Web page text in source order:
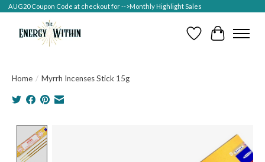
AUG20 Coupon Code at checkout for -->Monthly Highlight Sales
Wish ListCart
Home / Myrrh Incenses Stick 15g